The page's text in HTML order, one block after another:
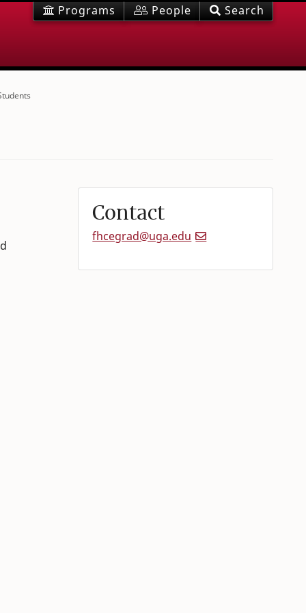
Programs People Search
Contact
fhcegrad@uga.edu